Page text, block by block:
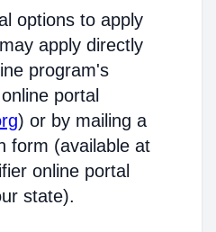
options to apply
apply directly
program's
portal
) or by mailing a
form (available at
online portal
state).